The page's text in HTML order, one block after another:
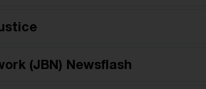
(JBN) Newsflash